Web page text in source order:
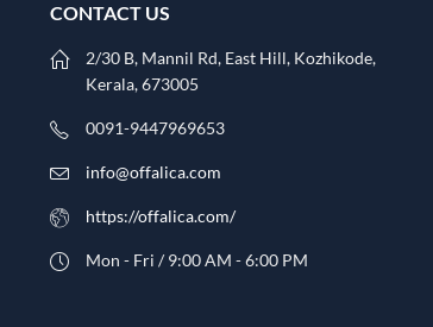
CONTACT US
2/30 B, Mannil Rd, East Hill, Kozhikode,
Kerala, 673005
0091-9447969653
info@offalica.com
https://offalica.com/
Mon - Fri / 9:00 AM - 6:00 PM